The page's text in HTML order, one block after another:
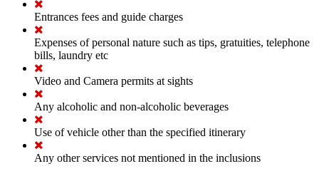
Entrances fees and guide charges
Expenses of personal nature such as tips, gratuities, telephone
bills, laundry etc
Video and Camera permits at sights
Any alcoholic and non-alcoholic beverages
Use of vehicle other than the specified itinerary
Any other services not mentioned in the inclusions